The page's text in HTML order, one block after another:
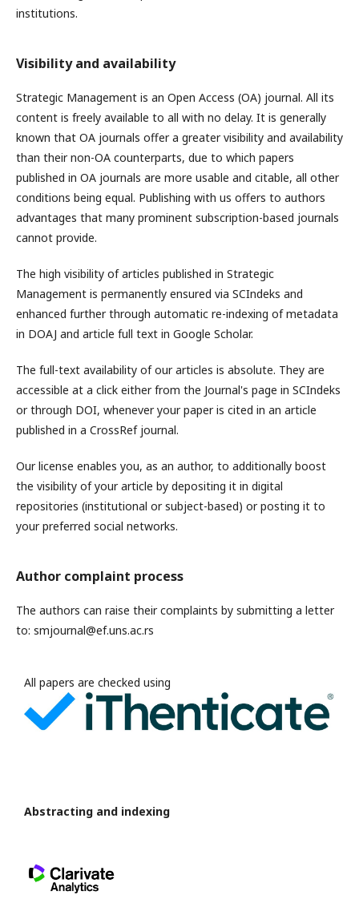
institutions.
Visibility and availability
Strategic Management is an Open Access (OA) journal. All its
content is freely available to all with no delay. It is generally
known that OA journals offer a greater visibility and availability
than their non-OA counterparts, due to which papers
published in OA journals are more usable and citable, all other
conditions being equal. Publishing with us offers to authors
advantages that many prominent subscription-based journals
cannot provide.
The high visibility of articles published in Strategic
Management is permanently ensured via SCIndeks and
enhanced further through automatic re-indexing of metadata
in DOAJ and article full text in Google Scholar.
The full-text availability of our articles is absolute. They are
accessible at a click either from the Journal's page in SCIndeks
or through DOI, whenever your paper is cited in an article
published in a CrossRef journal.
Our license enables you, as an author, to additionally boost
the visibility of your article by depositing it in digital
repositories (institutional or subject-based) or posting it to
your preferred social networks.
Author complaint process
The authors can raise their complaints by submitting a letter
to: smjournal@ef.uns.ac.rs
All papers are checked using
Abstracting and indexing